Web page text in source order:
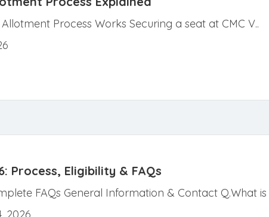
Process Works Securing a seat at CMC V..
Process, Eligibility & FAQs
FAQs General Information & Contact Q.What is